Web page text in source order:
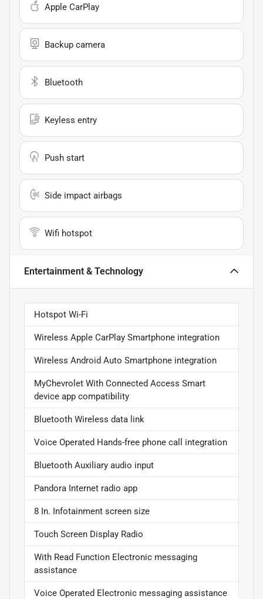
Apple CarPlay
Backup camera
Bluetooth
Keyless entry
Push start
Side impact airbags
Wifi hotspot
Entertainment & Technology
Hotspot Wi-Fi
Wireless Apple CarPlay Smartphone integration
Wireless Android Auto Smartphone integration
MyChevrolet With Connected Access Smart
device app compatibility
Bluetooth Wireless data link
Voice Operated Hands-free phone call integration
Bluetooth Auxiliary audio input
Pandora Internet radio app
8 In. Infotainment screen size
Touch Screen Display Radio
With Read Function Electronic messaging
assistance
Voice Operated Electronic messaging assistance